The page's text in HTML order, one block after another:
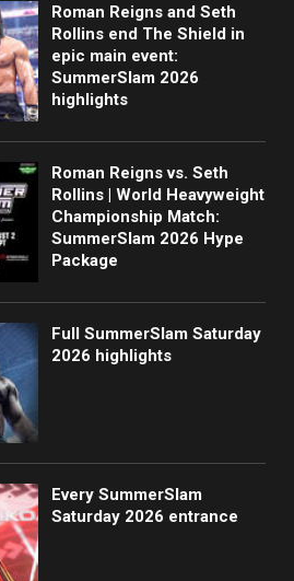
Roman Reigns and Seth
Rollins end The Shield in
epic main event:
SummerSlam 2026
highlights
Roman Reigns vs. Seth
Rollins | World Heavyweight
Championship Match:
SummerSlam 2026 Hype
Package
Full SummerSlam Saturday
2026 highlights
Every SummerSlam
Saturday 2026 entrance